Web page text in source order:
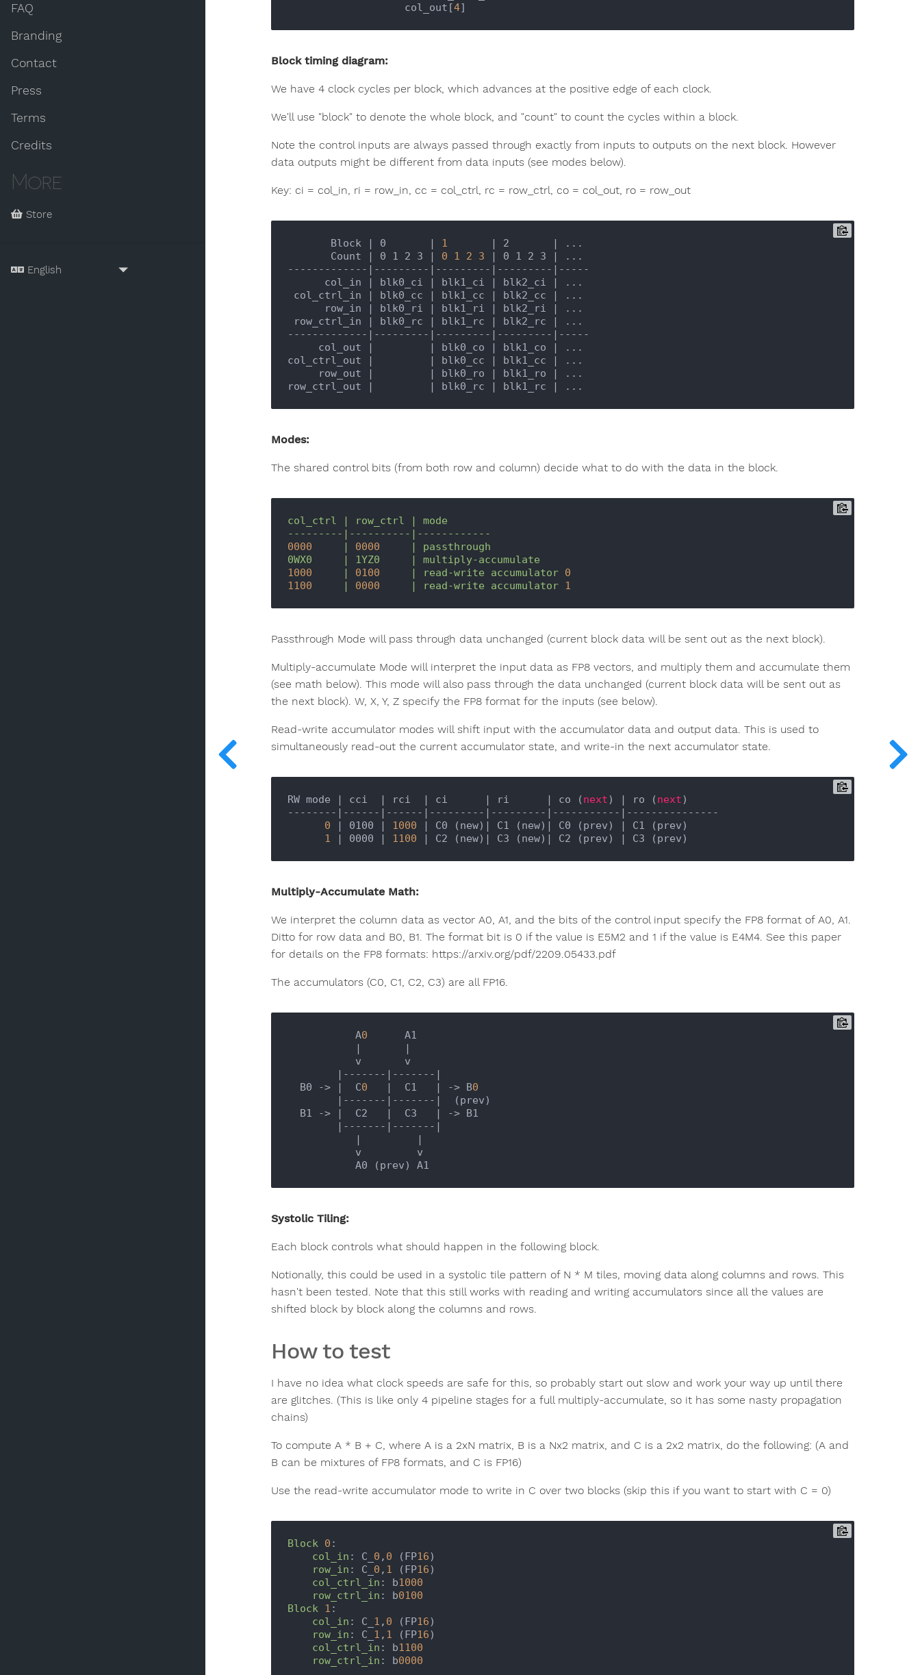
FAQ
Branding
Contact
Press
Terms
Credits
More
Store
                   col_out[
4
Block timing diagram:
We have 4 clock cycles per block, which advances at the positive edge of each clock.
We'll use "block" to denote the whole block, and "count" to count the cycles within a block.
Note the control inputs are always passed through exactly from inputs to outputs on the next block. However
data outputs might be different from data inputs (see modes below).
Key: ci = col_in, ri = row_in, cc = col_ctrl, rc = row_ctrl, co = col_out, ro = row_out
       Block
| 0       | 1 | 2       |
...
       Count
| 0 1 2 3 | 0 1 2 3 | 0 1 2 3 |
...
------------- |---------| --------- |---------| -----
      col_in
| blk0_ci | blk1_ci | blk2_ci |
...
col_ctrl_in
| blk0_cc | blk1_cc | blk2_cc |
...
      row_in
| blk0_ri | blk1_ri | blk2_ri |
...
row_ctrl_in
| blk0_rc | blk1_rc | blk2_rc |
...
------------- |---------| --------- |---------| -----
     col_out
|         | blk0_co | blk1_co |
...
col_ctrl_out
|         | blk0_cc | blk1_cc |
...
     row_out
|         | blk0_ro | blk1_ro |
...
row_ctrl_out
|         | blk0_rc | blk1_rc |
Modes:
The shared control bits (from both row and column) decide what to do with the data in the block.
col_ctrl | row_ctrl |
mode
---------|----------|------------
0000
| 0000 |
passthrough
0WX0
| 1YZ0 |
multiply-accumulate
1000
| 0100 | read-write accumulator 0
1100
| 0000 | read-write accumulator 1
Passthrough Mode will pass through data unchanged (current block data will be sent out as the next block).
Multiply-accumulate Mode will interpret the input data as FP8 vectors, and multiply them and accumulate them
(see math below). This mode will also pass through the data unchanged (current block data will be sent out as
the next block). W, X, Y, Z specify the FP8 format for the inputs (see below).
Read-write accumulator modes will shift input with the accumulator data and output data. This is used to
simultaneously read-out the current accumulator state, and write-in the next accumulator state.
RW mode | cci  | rci | ci      | ri | co (next) | ro (next)
-------- |------| ------ |---------| --------- |-----------| ---------------
0
| 0100 | 1000 | C0 (new)| C1 (new) | C0 (prev) |
C1 (prev)
1
| 0000 | 1100 | C2 (new)| C3 (new) | C2 (prev) |
Multiply-Accumulate Math:
We interpret the column data as vector A0, A1, and the bits of the control input specify the FP8 format of A0, A1.
Ditto for row data and B0, B1. The format bit is 0 if the value is E5M2 and 1 if the value is E4M4. See this paper
for details on the FP8 formats: https://arxiv.org/pdf/2209.05433.pdf
The accumulators (C0, C1, C2, C3) are all FP16.
           A
0
      A1
|       |
|-------| ------- |
  B0 -> |
  C
0 |  C1   | -> B0
|-------| ------- |  (prev)
  B1 -> |
  C2
|  C3   |
-> B1
|-------| ------- |
           |
|
Systolic Tiling:
Each block controls what should happen in the following block.
Notionally, this could be used in a systolic tile pattern of N * M tiles, moving data along columns and rows. This
hasn't been tested. Note that this still works with reading and writing accumulators since all the values are
shifted block by block along the columns and rows.
How to test
I have no idea what clock speeds are safe for this, so probably start out slow and work your way up until there
are glitches. (This is like only 4 pipeline stages for a full multiply-accumulate, so it has some nasty propagation
chains)
To compute A * B + C, where A is a 2xN matrix, B is a Nx2 matrix, and C is a 2x2 matrix, do the following: (A and
B can be mixtures of FP8 formats, and C is FP16)
Use the read-write accumulator mode to write in C over two blocks (skip this if you want to start with C = 0)
Block 0 :
col_in : C_ 0 , 0 (FP16)
row_in : C_ 0 , 1 (FP16)
col_ctrl_in : b1000
row_ctrl_in : b0100
Block 1 :
col_in : C_ 1 , 0 (FP16)
row_in : C_ 1 , 1 (FP16)
col_ctrl_in : b1100
row_ctrl_in : b0000